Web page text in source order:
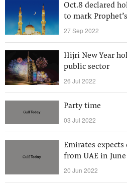
Oct.8 declared
to mark
27 Sep 2022
Hijri New Year
public sector
26 Jul 2022
Party time
03 Jul 2022
Emirates
from UAE in
20 Jun 2022